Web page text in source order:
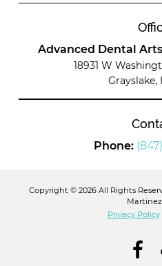
Advanced Dental
18931 W
Grayslake,
Phone:
Copyright © 2026 All Rights
Martinez
Privacy Policy